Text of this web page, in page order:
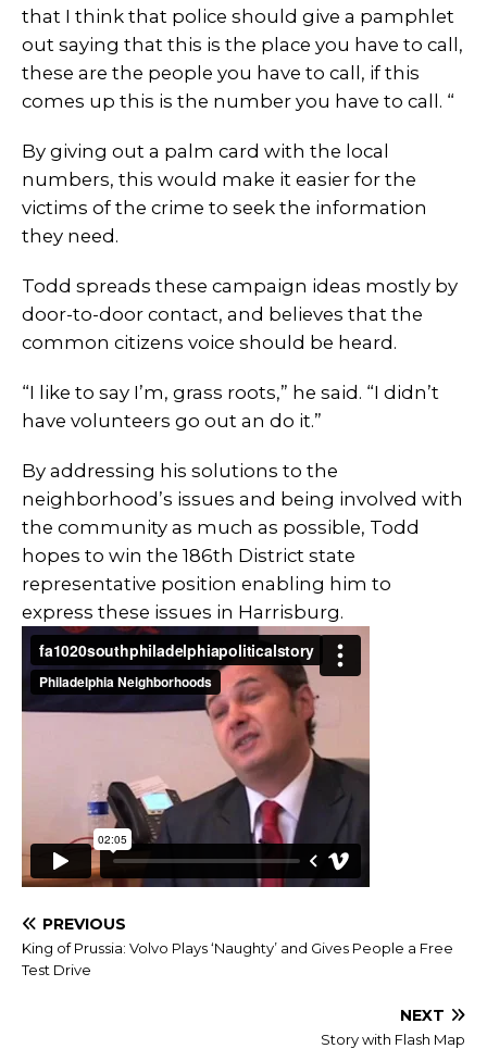
that I think that police should give a pamphlet
out saying that this is the place you have to call,
these are the people you have to call, if this
comes up this is the number you have to call. “
By giving out a palm card with the local
numbers, this would make it easier for the
victims of the crime to seek the information
they need.
Todd spreads these campaign ideas mostly by
door-to-door contact, and believes that the
common citizens voice should be heard.
“I like to say I’m, grass roots,” he said. “I didn’t
have volunteers go out an do it.”
By addressing his solutions to the
neighborhood’s issues and being involved with
the community as much as possible, Todd
hopes to win the 186th District state
representative position enabling him to
express these issues in Harrisburg.
PREVIOUS
King of Prussia: Volvo Plays ‘Naughty’ and Gives People a Free
Test Drive
NEXT
Story with Flash Map